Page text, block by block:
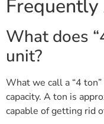
Frequently
What does
unit?
What we call a “4
capacity. A ton is
capable of getting rid